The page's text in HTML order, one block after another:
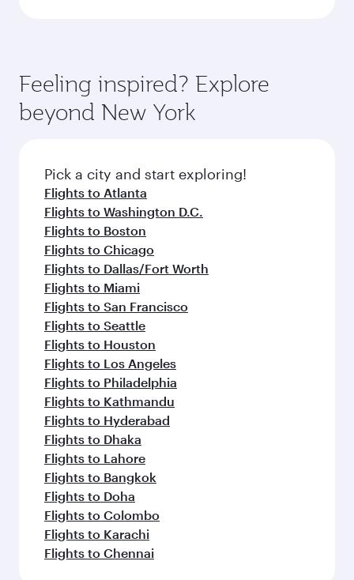
Feeling inspired? Explore
beyond New York
Pick a city and start exploring!
Flights to Atlanta
Flights to Washington D.C.
Flights to Boston
Flights to Chicago
Flights to Dallas/Fort Worth
Flights to Miami
Flights to San Francisco
Flights to Seattle
Flights to Houston
Flights to Los Angeles
Flights to Philadelphia
Flights to Kathmandu
Flights to Hyderabad
Flights to Dhaka
Flights to Lahore
Flights to Bangkok
Flights to Doha
Flights to Colombo
Flights to Karachi
Flights to Chennai